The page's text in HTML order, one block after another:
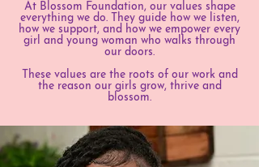
At Blossom Foundation, our values shape
everything we do. They guide how we listen,
how we support, and how we empower every
girl and young woman who walks through
our doors.
These values are the roots of our work and
the reason our girls grow, thrive and
blossom.